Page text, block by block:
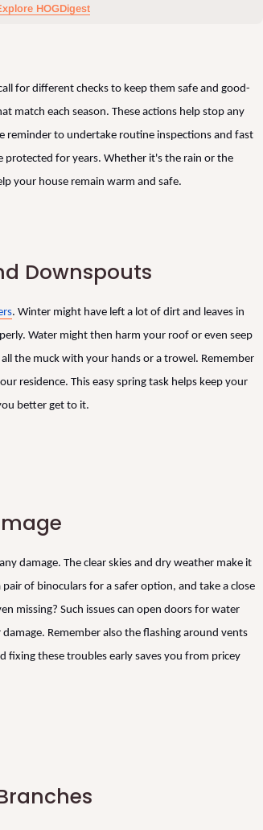
HOGDigest
for different checks to keep them safe and good-
match each season. These actions help stop any
reminder to undertake routine inspections and fast
protected for years. Whether it's the rain or the
your house remain warm and safe.
Downspouts
. Winter might have left a lot of dirt and leaves in
Water might then harm your roof or even seep
the muck with your hands or a trowel. Remember
residence. This easy spring task helps keep your
better get to it.
damage. The clear skies and dry weather make it
of binoculars for a safer option, and take a close
missing? Such issues can open doors for water
Remember also the flashing around vents
fixing these troubles early saves you from pricey